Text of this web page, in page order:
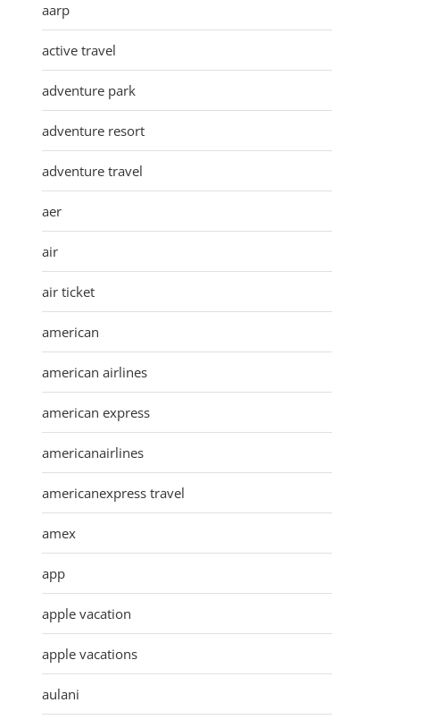
aarp
active travel
adventure park
adventure resort
adventure travel
aer
air
air ticket
american
american airlines
american express
americanairlines
americanexpress travel
amex
app
apple vacation
apple vacations
aulani